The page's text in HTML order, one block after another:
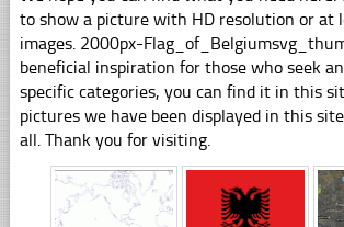
to show a picture with HD resolution or at
images. 2000px-
beneficial inspiration for those who seek
specific categories, you can find it in this
pictures we have been displayed in this
all. Thank you for visiting.